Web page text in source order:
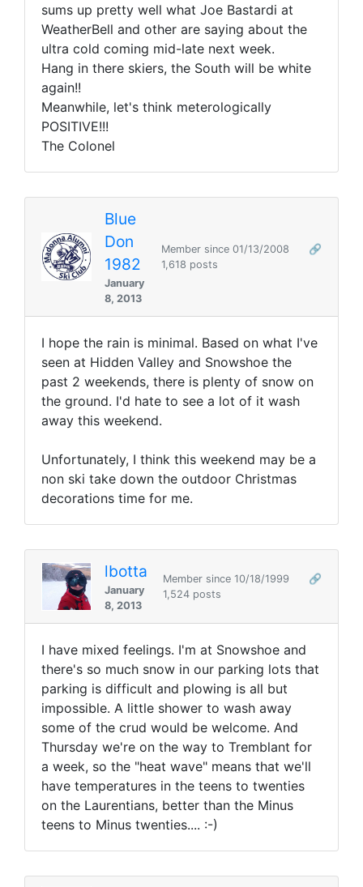
sums up pretty well what Joe Bastardi at
WeatherBell and other are saying about the
ultra cold coming mid-late next week.
Hang in there skiers, the South will be white
again!!
Meanwhile, let's think meterologically
POSITIVE!!!
The Colonel
Blue
Don
1982
January
8, 2013
Member since 01/13/2008
🔗
1,618 posts
I hope the rain is minimal. Based on what I've
seen at Hidden Valley and Snowshoe the
past 2 weekends, there is plenty of snow on
the ground. I'd hate to see a lot of it wash
away this weekend.
Unfortunately, I think this weekend may be a
non ski take down the outdoor Christmas
decorations time for me.
lbotta
January
8, 2013
Member since 10/18/1999
🔗
1,524 posts
I have mixed feelings. I'm at Snowshoe and
there's so much snow in our parking lots that
parking is difficult and plowing is all but
impossible. A little shower to wash away
some of the crud would be welcome. And
Thursday we're on the way to Tremblant for
a week, so the "heat wave" means that we'll
have temperatures in the teens to twenties
on the Laurentians, better than the Minus
teens to Minus twenties.... :-)